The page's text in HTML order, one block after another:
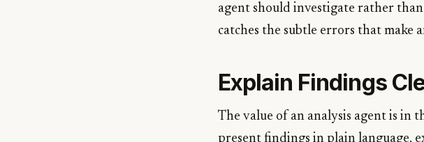
agent should investigate rather
catches the subtle errors that make
Explain Findings
The value of an analysis agent is in
present findings in plain language,